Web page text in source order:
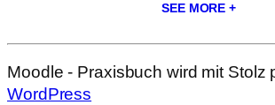
SEE MORE +
Moodle - Praxisbuch wird mit Stolz
WordPress